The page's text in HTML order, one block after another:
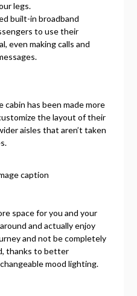
legs.
built-in broadband
to use their
even making calls and
has been made more
the layout of their
aisles that aren’t taken
caption
space for you and your
and actually enjoy
and not be completely
thanks to better
mood lighting.